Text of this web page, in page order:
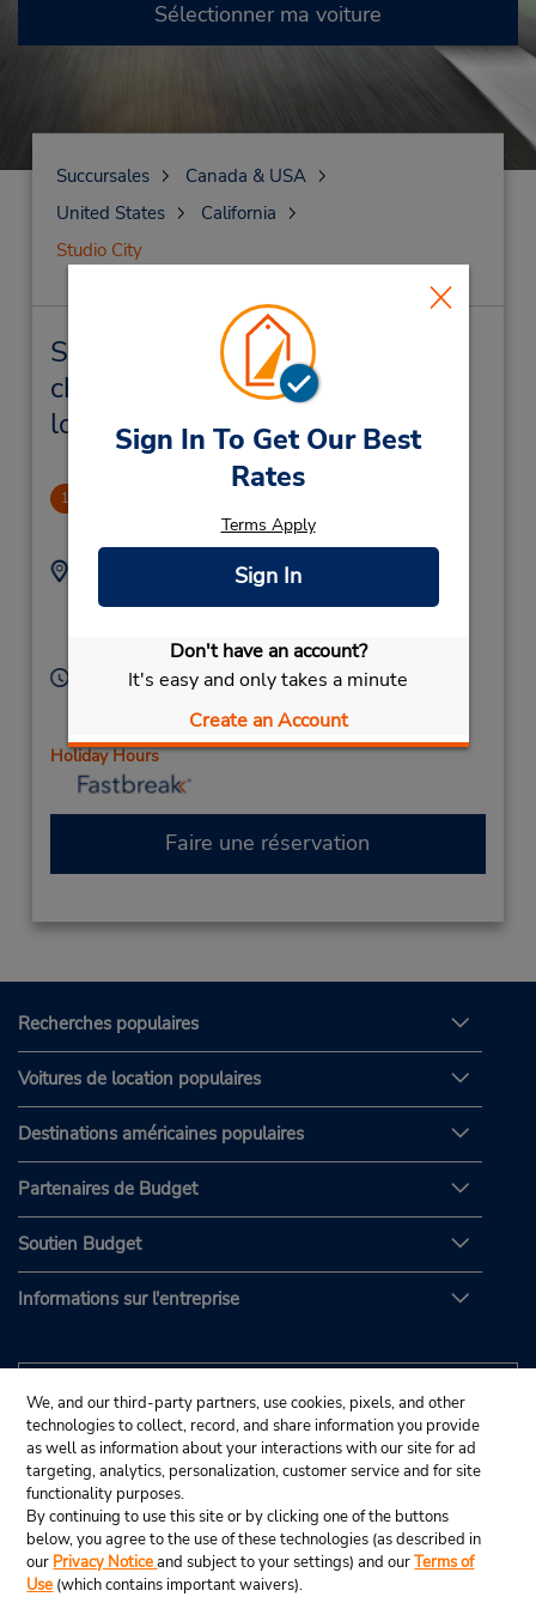
Sign In To Get Our Best
Rates
Terms Apply
Sign In
Don't have an account?
It's easy and only takes a minute
Create an Account
Sélectionner ma voiture
Succursales
Canada & USA
United States
California
Studio City
Studio City Succursales près de
chez vous et succursales de
location de véhicule
1
Adresse :
United States
Corporate
Heures d'exploitation :
PM; Sat 8:00 AM - 1:00 PM
Holiday Hours
Faire une réservation
Recherches populaires
Voitures de location populaires
Destinations américaines populaires
Partenaires de Budget
Soutien Budget
Informations sur l'entreprise
We, and our third-party partners, use cookies, pixels, and other
technologies to collect, record, and share information you provide
as well as information about your interactions with our site for ad
targeting, analytics, personalization, customer service and for site
functionality purposes.
By continuing to use this site or by clicking one of the buttons
below, you agree to the use of these technologies (as described in
our Privacy Noticeand subject to your settings) and ourTerms of
Use (which contains important waivers).